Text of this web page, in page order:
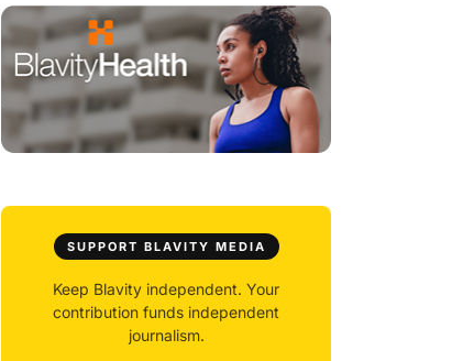
SUPPORT BLAVITY MEDIA
Keep Blavity independent. Your
contribution funds independent
journalism.